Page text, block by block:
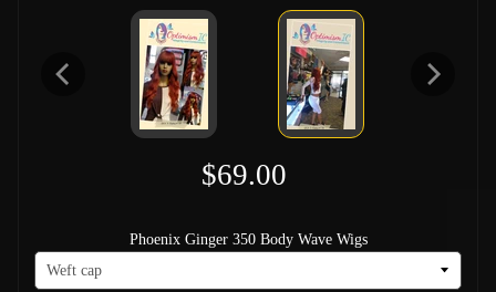
$69.00
Phoenix Ginger 350 Body Wave Wigs